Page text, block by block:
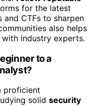
for the latest
and CTFs to sharpen
also helps
industry experts.
to a
proficient
solid security